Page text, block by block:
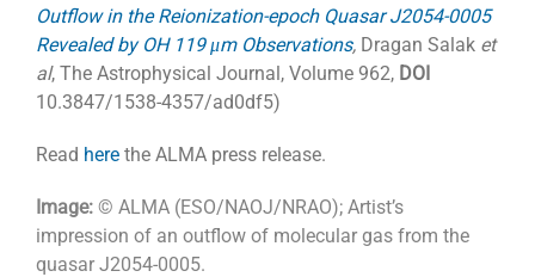
Outflow in the Reionization-epoch Quasar J2054-0005
Revealed by OH 119 μm Observations, Dragan Salak et
al, The Astrophysical Journal, Volume 962, DOI
10.3847/1538-4357/ad0df5)
Read here the ALMA press release.
Image: © ALMA (ESO/NAOJ/NRAO); Artist’s
impression of an outflow of molecular gas from the
quasar J2054-0005.